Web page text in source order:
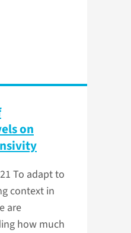
on
To adapt to
context in
are
how much